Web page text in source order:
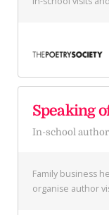
Speaking
In-school
Family business
organise author